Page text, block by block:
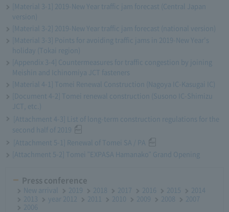
[Material 3-1] 2019-New Year traffic jam forecast (Central Japan
version)
[Material 3-2] 2019-New Year traffic jam forecast (national version)
[Material 3-3] Points for avoiding traffic jams in 2019-New Year's
holiday (Tokai region)
[Appendix 3-4] Countermeasures for traffic congestion by joining
Meishin and Ichinomiya JCT fasteners
[Material 4-1] Tomei Renewal Construction (Nagoya IC-Kasugai IC)
[Document 4-2] Tomei renewal construction (Susono IC-Shimizu
JCT, etc.)
[Attachment 4-3] List of long-term construction regulations for the
second half of 2019
[Attachment 5-1] Renewal of Tomei SA / PA
[Attachment 5-2] Tomei "EXPASA Hamanako" Grand Opening
Press conference
New arrival 2019 2018 2017 2016 2015
2014
2013
year 2012 2011 2010 2009 2008
2007
2006